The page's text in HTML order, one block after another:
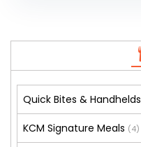
Quick Bites & Handhelds
KCM Signature Meals (4)